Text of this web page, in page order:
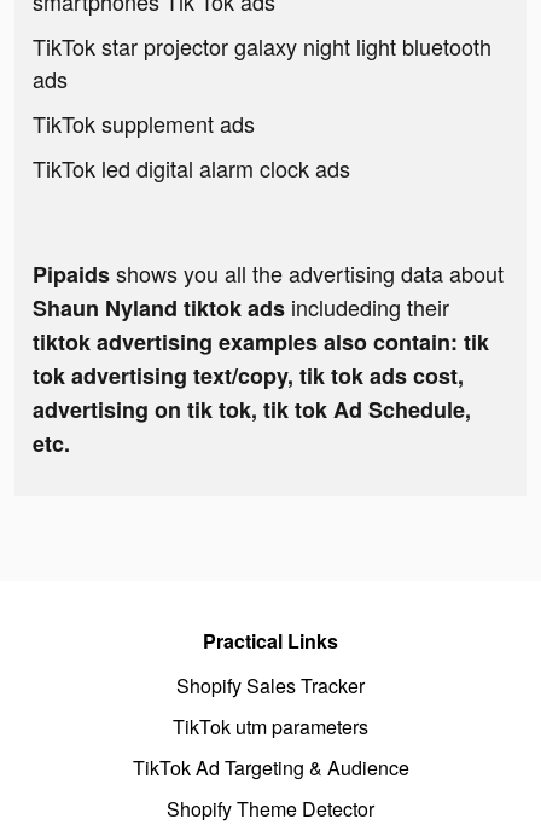
TikTok star projector galaxy night light bluetooth
ads
TikTok supplement ads
TikTok led digital alarm clock ads
Pipaidsshows you all the advertising data about
Shaun Nyland tiktok ads includeding their
tiktok advertising examples also contain: tik
tok advertising text/copy, tik tok ads cost,
advertising on tik tok, tik tok Ad Schedule,
etc.
Practical Links
Shopify Sales Tracker
TikTok utm parameters
TikTok Ad Targeting & Audience
Shopify Theme Detector